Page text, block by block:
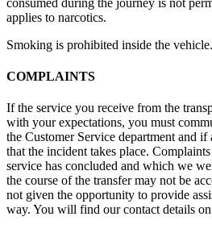
applies to narcotics.
Smoking is prohibited inside the vehicle.
COMPLAINTS
If the service you receive from the
with your expectations, you must
the Customer Service department and if
that the incident takes place.
service has concluded and which we
the course of the transfer may not be
not given the opportunity to provide
way. You will find our contact details